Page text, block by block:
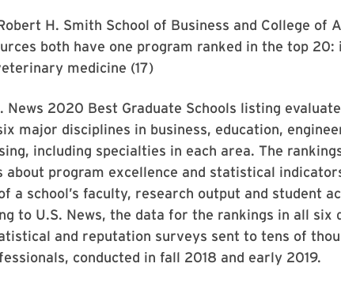
H. Smith School of Business and College of
both have one program ranked in the top
medicine (17)
News 2020 Best Graduate Schools listing
major disciplines in business, education,
including specialties in each area. The
about program excellence and statistical
a school’s faculty, research output and student
to U.S. News, the data for the rankings in all six
and reputation surveys sent to tens of
conducted in fall 2018 and early 2019.